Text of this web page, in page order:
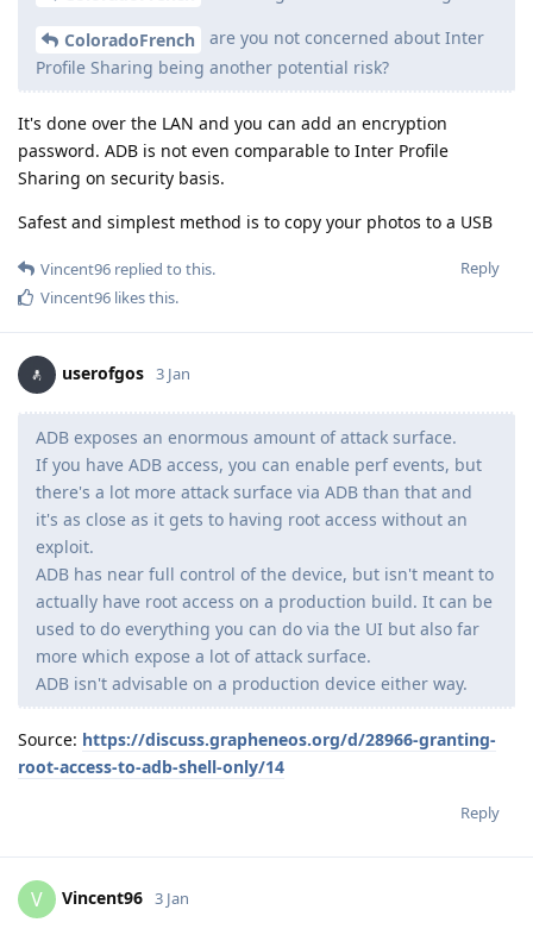
ColoradoFrench
are you not concerned about Inter
Profile Sharing being another potential risk?
It's done over the LAN and you can add an encryption
password. ADB is not even comparable to Inter Profile
Sharing on security basis.
Safest and simplest method is to copy your photos to a USB
Reply
Vincent96 replied to this.
Vincent96 likes this.
userofgos 3 Jan
ADB exposes an enormous amount of attack surface.
If you have ADB access, you can enable perf events, but
there's a lot more attack surface via ADB than that and
it's as close as it gets to having root access without an
exploit.
ADB has near full control of the device, but isn't meant to
actually have root access on a production build. It can be
used to do everything you can do via the UI but also far
more which expose a lot of attack surface.
ADB isn't advisable on a production device either way.
Source: https://discuss.grapheneos.org/d/28966-granting-
root-access-to-adb-shell-only/14
Reply
V Vincent96 3 Jan